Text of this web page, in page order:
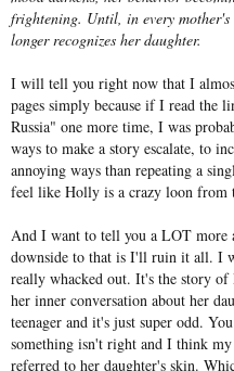
frightening. Until, in every
longer recognizes her daughter.
I will tell you right now that I
pages simply because if I read the
Russia" one more time, I was
ways to make a story escalate, to
annoying ways than repeating a
feel like Holly is a crazy loon from
And I want to tell you a LOT more
downside to that is I'll ruin it all. I
really whacked out. It's the story
her inner conversation about her
teenager and it's just super odd.
something isn't right and I think
referred to her daughter's skin.